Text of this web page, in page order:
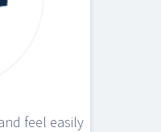
feel easily